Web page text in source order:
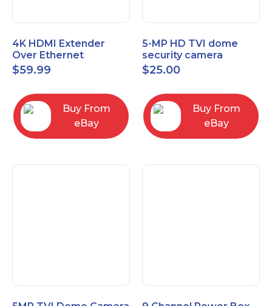
4K HDMI Extender
Over Ethernet
(Cat7/Cat6/Cat5e) up
to 200ft/330ft
$59.99
Buy From
eBay
5-MP HD TVI dome
security camera
featuring 2.8mm fixed
lens HT-D5BAFH28-LT
$25.00
Buy From
eBay